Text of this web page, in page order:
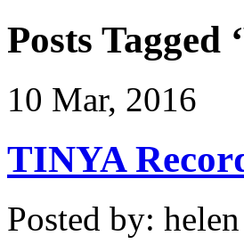
Posts Tagged ‘
10 Mar, 2016
TINYA
Posted by: